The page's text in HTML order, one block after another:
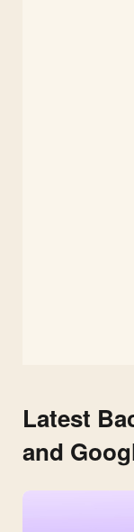
Latest
and